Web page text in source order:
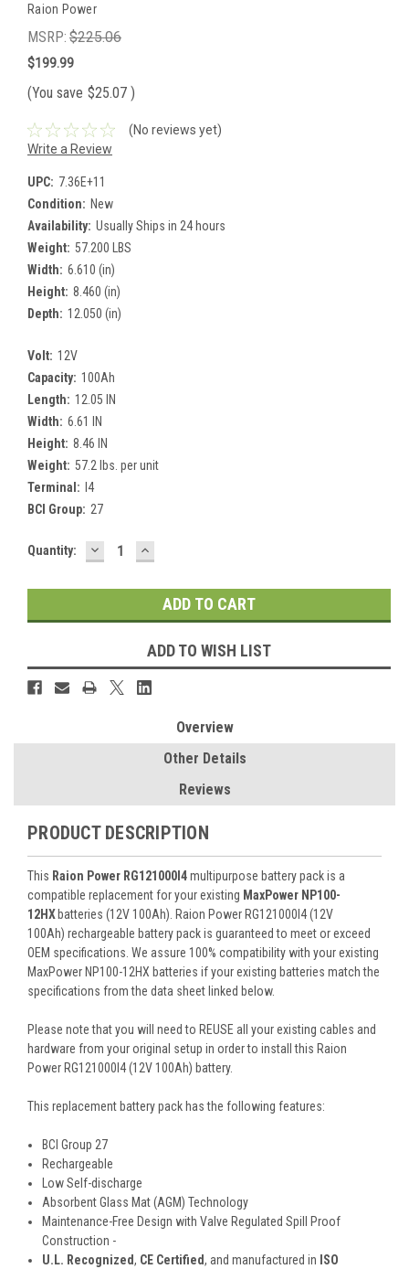
Raion Power
MSRP: $225.06
$199.99
(You save $25.07 )
(No reviews yet)
Write a Review
UPC: 7.36E+11
Condition: New
Availability: Usually Ships in 24 hours
Weight: 57.200 LBS
Width: 6.610 (in)
Height: 8.460 (in)
Depth: 12.050 (in)
Volt: 12V
Capacity: 100Ah
Length: 12.05 IN
Width: 6.61 IN
Height: 8.46 IN
Weight: 57.2 lbs. per unit
Terminal: I4
BCI Group: 27
Current
Quantity: DECREASE
QUANTITY:
INCREASE
QUANTITY:
ADD TO WISH LIST
Overview
Other Details
Reviews
PRODUCT DESCRIPTION
This Raion Power RG121000I4multipurpose battery pack is a
compatible replacement for your existing MaxPower NP100-
12HX batteries (12V 100Ah). Raion Power RG121000I4 (12V
100Ah) rechargeable battery pack is guaranteed to meet or exceed
OEM specifications. We assure 100% compatibility with your existing
MaxPower NP100-12HX batteries if your existing batteries match the
specifications from the data sheet linked below.
Please note that you will need to REUSE all your existing cables and
hardware from your original setup in order to install this Raion
Power RG121000I4 (12V 100Ah) battery.
This replacement battery pack has the following features:
BCI Group 27
Rechargeable
Low Self-discharge
Absorbent Glass Mat (AGM) Technology
Maintenance-Free Design with Valve Regulated Spill Proof
Construction -
U.L. Recognized, CE Certified, and manufactured in ISO